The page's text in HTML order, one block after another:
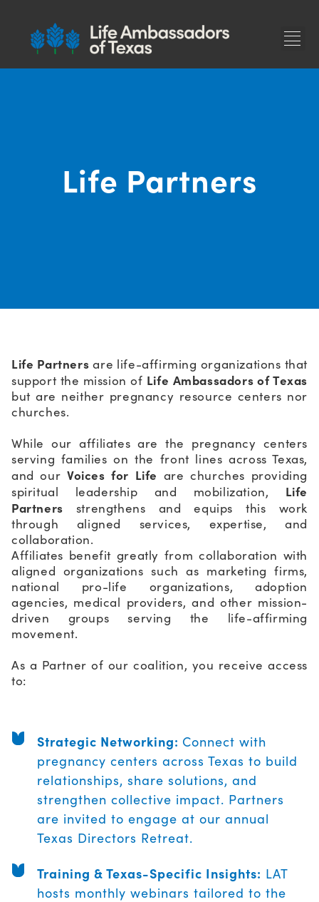
Life Partners
Life Partners are life-affirming organizations that
support the mission of Life Ambassadors of Texas
but are neither pregnancy resource centers nor
churches.
While our affiliates are the pregnancy centers
serving families on the front lines across Texas,
and our Voices for Life are churches providing
spiritual leadership and mobilization, Life
Partners strengthens and equips this work
through aligned services, expertise, and
collaboration.
Affiliates benefit greatly from collaboration with
aligned organizations such as marketing firms,
national pro-life organizations, adoption
agencies, medical providers, and other mission-
driven groups serving the life-affirming
movement.
As a Partner of our coalition, you receive access
to:
Strategic Networking: Connect with
pregnancy centers across Texas to build
relationships, share solutions, and
strengthen collective impact. Partners
are invited to engage at our annual
Texas Directors Retreat.
Training & Texas-Specific Insights: LAT
hosts monthly webinars tailored to the